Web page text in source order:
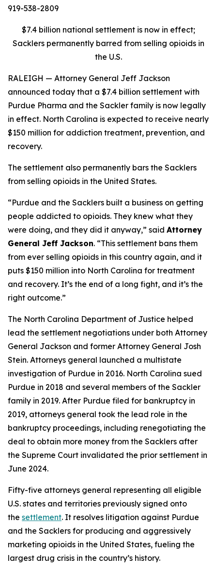
919-538-2809
$7.4 billion national settlement is now in effect;
Sacklers permanently barred from selling opioids in
the U.S.
RALEIGH — Attorney General Jeff Jackson
announced today that a $7.4 billion settlement with
Purdue Pharma and the Sackler family is now legally
in effect. North Carolina is expected to receive nearly
$150 million for addiction treatment, prevention, and
recovery.
The settlement also permanently bars the Sacklers
from selling opioids in the United States.
“Purdue and the Sacklers built a business on getting
people addicted to opioids. They knew what they
were doing, and they did it anyway,” said Attorney
General Jeff Jackson. “This settlement bans them
from ever selling opioids in this country again, and it
puts $150 million into North Carolina for treatment
and recovery. It’s the end of a long fight, and it’s the
right outcome.”
The North Carolina Department of Justice helped
lead the settlement negotiations under both Attorney
General Jackson and former Attorney General Josh
Stein. Attorneys general launched a multistate
investigation of Purdue in 2016. North Carolina sued
Purdue in 2018 and several members of the Sackler
family in 2019. After Purdue filed for bankruptcy in
2019, attorneys general took the lead role in the
bankruptcy proceedings, including renegotiating the
deal to obtain more money from the Sacklers after
the Supreme Court invalidated the prior settlement in
June 2024.
Fifty-five attorneys general representing all eligible
U.S. states and territories previously signed onto
the settlement. It resolves litigation against Purdue
and the Sacklers for producing and aggressively
marketing opioids in the United States, fueling the
largest drug crisis in the country’s history.